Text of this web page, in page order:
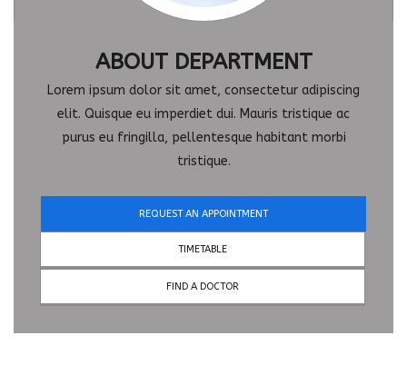
ABOUT DEPARTMENT
Lorem ipsum dolor sit amet, consectetur adipiscing
elit. Quisque eu imperdiet dui. Mauris tristique ac
purus eu fringilla, pellentesque habitant morbi
tristique.
REQUEST AN APPOINTMENT
TIMETABLE
FIND A DOCTOR